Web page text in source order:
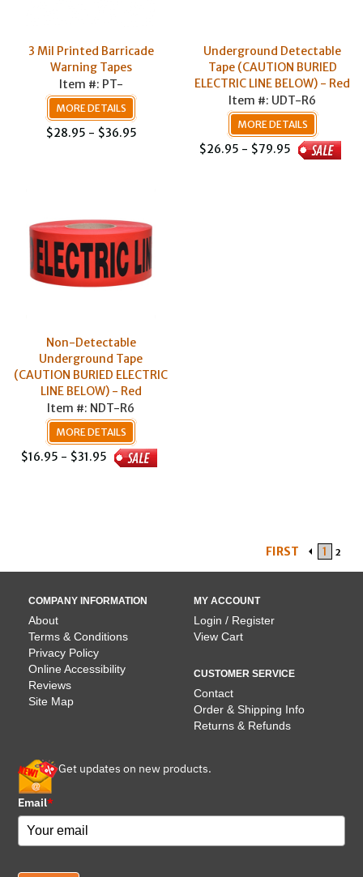
3 Mil Printed Barricade
Warning Tapes
Item #: PT-
MORE DETAILS
$28.95 - $36.95
Underground Detectable
Tape (CAUTION BURIED
ELECTRIC LINE BELOW) - Red
Item #: UDT-R6
MORE DETAILS
$26.95 - $79.95
Non-Detectable
Underground Tape
(CAUTION BURIED ELECTRIC
LINE BELOW) - Red
Item #: NDT-R6
MORE DETAILS
$16.95 - $31.95
FIRST 1 2
COMPANY INFORMATION
About
Terms & Conditions
Privacy Policy
Online Accessibility
Reviews
Site Map
MY ACCOUNT
Login / Register
View Cart
CUSTOMER SERVICE
Contact
Order & Shipping Info
Returns & Refunds
Get updates on new products.
Email*